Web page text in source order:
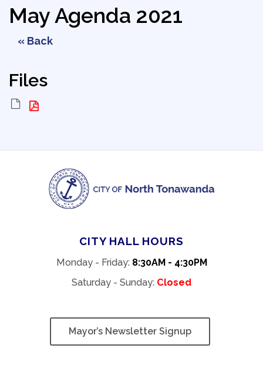
May Agenda 2021
« Back
Files
CITY HALL HOURS
Monday - Friday: 8:30AM - 4:30PM
Saturday - Sunday: Closed
Mayor’s Newsletter Signup